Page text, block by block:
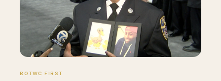
BOTWC FIRST